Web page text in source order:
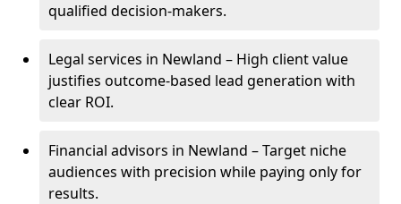
qualified decision-makers.
Legal services in Newland – High client value
justifies outcome-based lead generation with
clear ROI.
Financial advisors in Newland – Target niche
audiences with precision while paying only for
results.